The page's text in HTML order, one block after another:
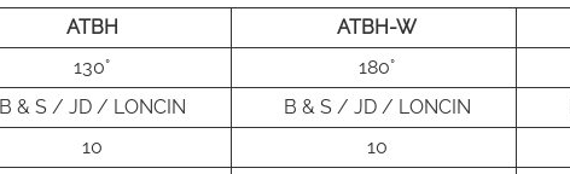
ATBH ATBH-W
130° 180°
B & S / JD / LONCIN B & S / JD / LONCIN
10 10